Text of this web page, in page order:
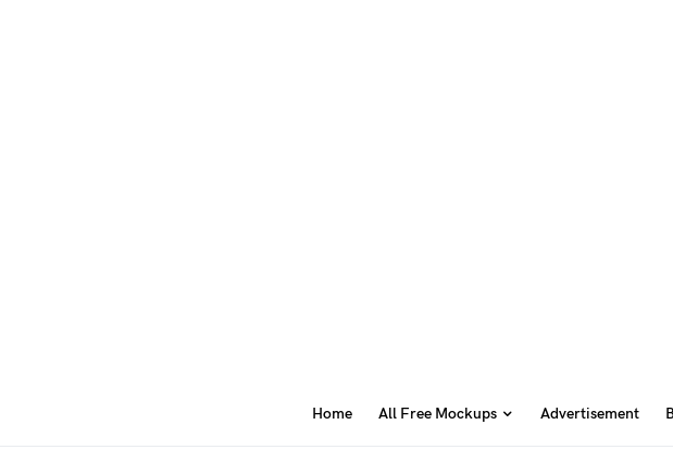
Home All Free Mockups Advertisement